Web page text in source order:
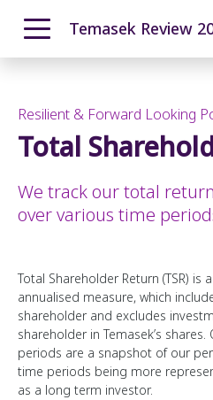
ENGLISH 中文
Moving Ahead with Purpose
From Our Chairman
Performance Overview
Portfolio Highlights
Pillars and Foundational
Resilient & Forward Looking
How We Invest
Total Shareholder Return
Investment Update
How We Manage Risks
12-month Returns Simulation
20-year Returns Outlook
Temasek Review
Resilient & Forward Looking
Total
We track our total
over various time
Total Shareholder Return (TSR)
annualised measure, which
shareholder and excludes
shareholder in Temasek’s
periods are a snapshot of our
time periods being more
as a long term investor.